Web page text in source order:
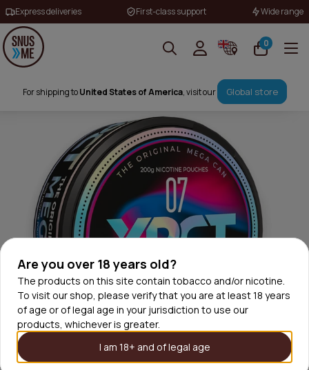
Are you over 18 years old?
The products on this site contain tobacco and/or nicotine.
To visit our shop, please verify that you are at least 18 years
of age or of legal age in your jurisdiction to use our
products, whichever is greater.
I am 18+ and of legal age
Express deliveries First-class support Wide range
0
For shipping toUnited States of America, visit our Global store